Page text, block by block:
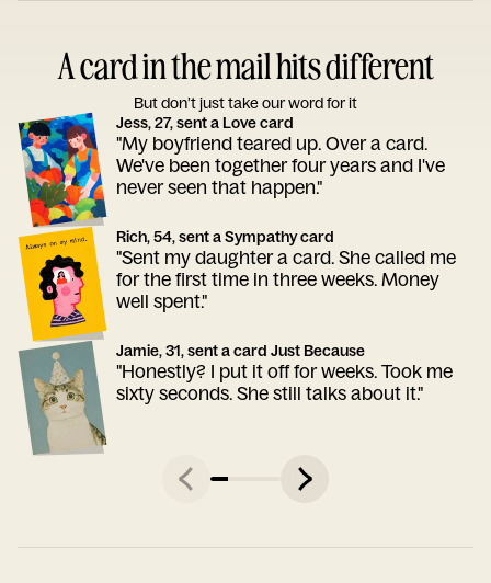
A card in the mail hits different
But don’t just take our word for it
Jess, 27, sent a Love card
"My boyfriend teared up. Over a card.
We've been together four years and I've
never seen that happen."
Rich, 54, sent a Sympathy card
"Sent my daughter a card. She called me
for the first time in three weeks. Money
well spent."
Jamie, 31, sent a card Just Because
"Honestly? I put it off for weeks. Took me
sixty seconds. She still talks about it."